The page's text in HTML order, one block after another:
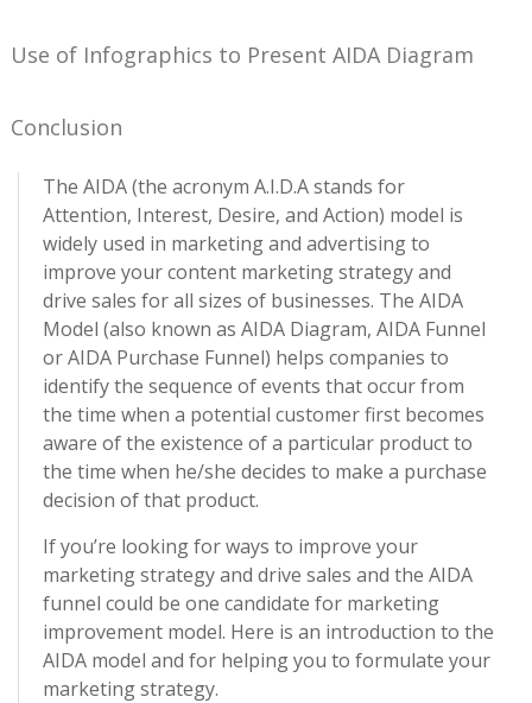
Use of Infographics to Present AIDA Diagram
Conclusion
The AIDA (the acronym A.I.D.A stands for
Attention, Interest, Desire, and Action) model is
widely used in marketing and advertising to
improve your content marketing strategy and
drive sales for all sizes of businesses. The AIDA
Model (also known as AIDA Diagram, AIDA Funnel
or AIDA Purchase Funnel) helps companies to
identify the sequence of events that occur from
the time when a potential customer first becomes
aware of the existence of a particular product to
the time when he/she decides to make a purchase
decision of that product.
If you’re looking for ways to improve your
marketing strategy and drive sales and the AIDA
funnel could be one candidate for marketing
improvement model. Here is an introduction to the
AIDA model and for helping you to formulate your
marketing strategy.